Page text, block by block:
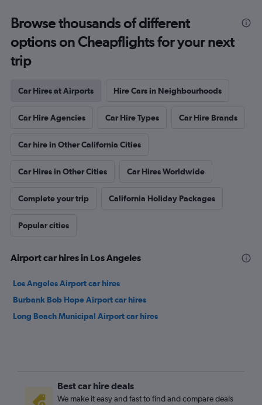
Browse thousands of different
options on Cheapflights for your next
trip
Car Hires at Airports Hire Cars in Neighbourhoods
Car Hire Agencies Car Hire Types Car Hire Brands
Car hire in Other California Cities
Car Hires in Other Cities Car Hires Worldwide
Complete your trip California Holiday Packages
Popular cities
Airport car hires in Los Angeles
Los Angeles Airport car hires
Burbank Bob Hope Airport car hires
Long Beach Municipal Airport car hires
Best car hire deals
We make it easy and fast to find and compare deals